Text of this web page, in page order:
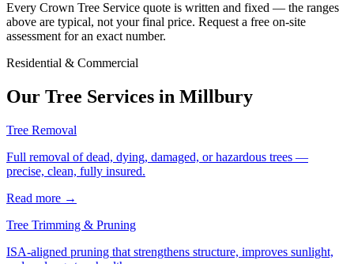
Every Crown Tree Service quote is written and fixed — the ranges
above are typical, not your final price. Request a free on-site
assessment for an exact number.
Residential & Commercial
Our Tree Services in Millbury
Tree Removal
Full removal of dead, dying, damaged, or hazardous trees —
precise, clean, fully insured.
Read more →
Tree Trimming & Pruning
ISA-aligned pruning that strengthens structure, improves sunlight,